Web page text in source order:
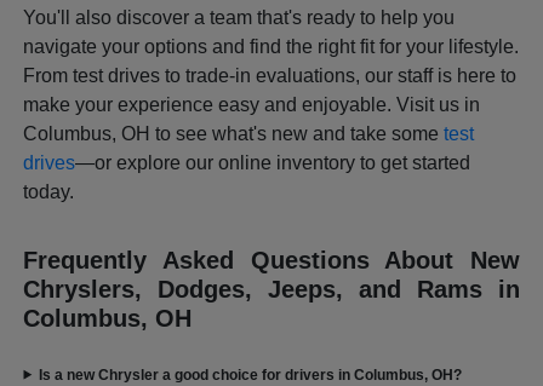
You'll also discover a team that's ready to help you
navigate your options and find the right fit for your lifestyle.
From test drives to trade-in evaluations, our staff is here to
make your experience easy and enjoyable. Visit us in
Columbus, OH to see what's new and take sometest
drives—or explore our online inventory to get started
today.
Frequently Asked Questions About New
Chryslers, Dodges, Jeeps, and Rams in
Columbus, OH
Is a new Chrysler a good choice for drivers in Columbus, OH?